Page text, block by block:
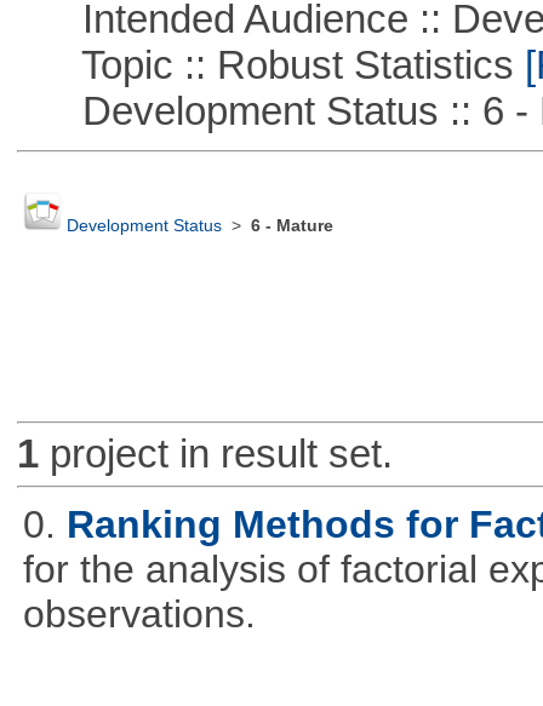
Intended Audience ::
Topic :: Robust Statistics
Development Status :: 6 -
Development Status> 6 - Mature
1project in result set.
0. Ranking Methods for
for the analysis of factorial
observations.